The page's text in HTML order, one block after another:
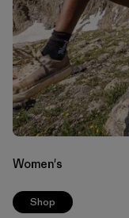
Women's
Shop